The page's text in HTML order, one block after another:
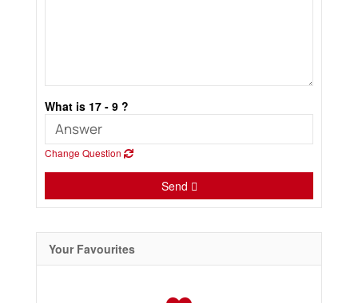
What is 17 - 9 ?
Change Question
Send
Your Favourites